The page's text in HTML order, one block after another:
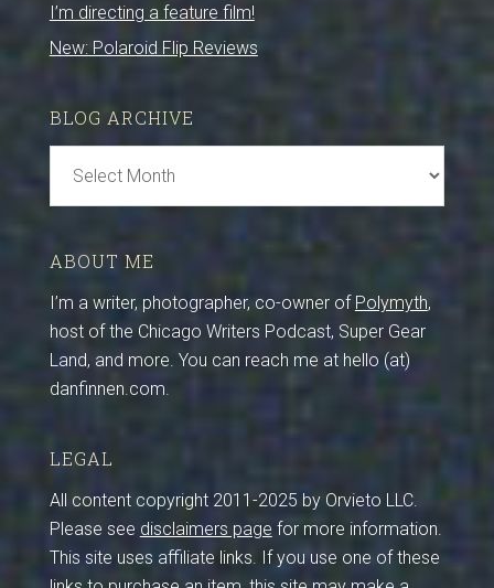
I’m directing a feature film!
New: Polaroid Flip Reviews
BLOG ARCHIVE
Archive
ABOUT ME
I’m a writer, photographer, co-owner of Polymyth,
host of the Chicago Writers Podcast, Super Gear
Land, and more. You can reach me at hello (at)
danfinnen.com.
LEGAL
All content copyright 2011-2025 by Orvieto LLC.
Please see disclaimers page for more information.
This site uses affiliate links. If you use one of these